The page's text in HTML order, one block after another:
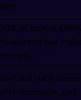
of annual
wasted per
data
exposure, and